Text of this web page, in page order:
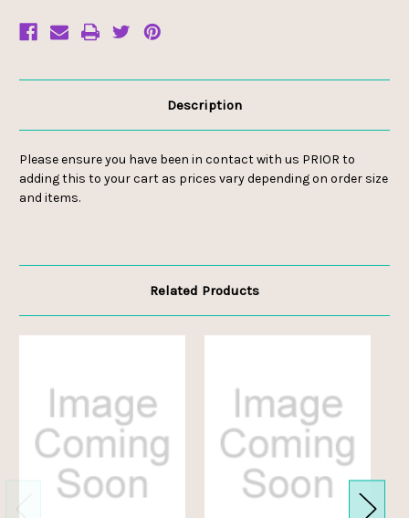
Description
Please ensure you have been in contact with us PRIOR to
adding this to your cart as prices vary depending on order size
and items.
Related Products